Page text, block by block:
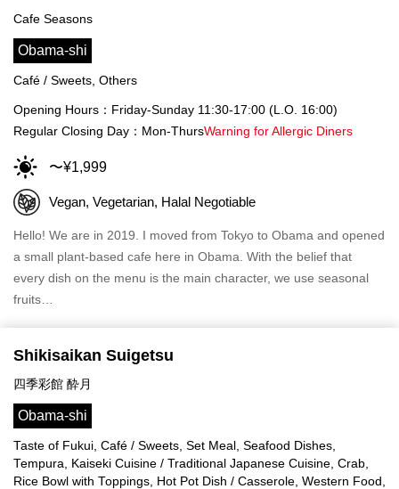
Cafe Seasons
Obama-shi
Café / Sweets, Others
Opening Hours：Friday-Sunday 11:30-17:00 (L.O. 16:00)
Regular Closing Day：Mon-ThursWarning for Allergic Diners
〜¥1,999
Vegan, Vegetarian, Halal Negotiable
Hello! We are in 2019. I moved from Tokyo to Obama and opened
a small plant-based cafe here in Obama. With the belief that
every dish on the menu is the main character, we use seasonal
fruits…
Shikisaikan Suigetsu
四季彩館 酔月
Obama-shi
Taste of Fukui, Café / Sweets, Set Meal, Seafood Dishes,
Tempura, Kaiseki Cuisine / Traditional Japanese Cuisine, Crab,
Rice Bowl with Toppings, Hot Pot Dish / Casserole, Western Food,